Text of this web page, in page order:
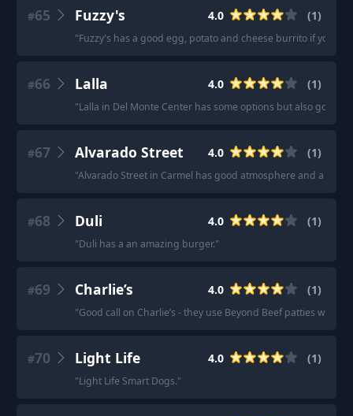
#65 Fuzzy's 4.0 (1)
"Fuzzy's has a good egg, potato and cheese burrito if you
#66 Lalla 4.0 (1)
"Lalla in Del Monte Center has some options but also good
#67 Alvarado Street 4.0 (1)
"Alvarado Street in Carmel has good atmosphere and a few
#68 Duli 4.0 (1)
"Duli has a an amazing burger."
#69 Charlie’s 4.0 (1)
"Good call on Charlie’s - they use Beyond Beef patties
#70 Light Life 4.0 (1)
"Light Life Smart Dogs."